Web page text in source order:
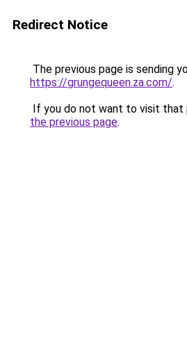
Redirect Notice
The previous page is sending
https://grungequeen.za.com/.
If you do not want to visit that
the previous page.